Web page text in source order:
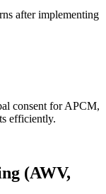
after implementing
consent for APCM,
efficiently.
(AWV,